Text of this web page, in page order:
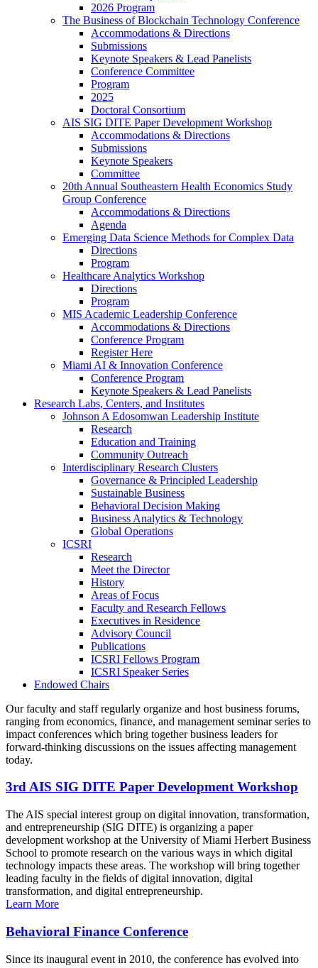
2026 Program
The Business of Blockchain Technology Conference
Accommodations & Directions
Submissions
Keynote Speakers & Lead Panelists
Conference Committee
Program
2025
Doctoral Consortium
AIS SIG DITE Paper Development Workshop
Accommodations & Directions
Submissions
Keynote Speakers
Committee
20th Annual Southeastern Health Economics Study
Group Conference
Accommodations & Directions
Agenda
Emerging Data Science Methods for Complex Data
Directions
Program
Healthcare Analytics Workshop
Directions
Program
MIS Academic Leadership Conference
Accommodations & Directions
Conference Program
Register Here
Miami AI & Innovation Conference
Conference Program
Keynote Speakers & Lead Panelists
Research Labs, Centers, and Institutes
Johnson A Edosomwan Leadership Institute
Research
Education and Training
Community Outreach
Interdisciplinary Research Clusters
Governance & Principled Leadership
Sustainable Business
Behavioral Decision Making
Business Analytics & Technology
Global Operations
ICSRI
Research
Meet the Director
History
Areas of Focus
Faculty and Research Fellows
Executives in Residence
Advisory Council
Publications
ICSRI Fellows Program
ICSRI Speaker Series
Endowed Chairs
Our faculty and staff regularly organize and host business forums,
ranging from economics, finance, and management seminar series to
impact conferences which bring together business leaders for
forward-thinking discussions on the issues affecting management
today.
3rd AIS SIG DITE Paper Development Workshop
The AIS special interest group on digital innovation, transformation,
and entrepreneurship (SIG DITE) is organizing a paper
development workshop at the University of Miami Herbert Business
School to promote research on the various ways in which digital
technology impacts these areas. The workshop will bring together
leading faculty in the fields of digital innovation, digital
transformation, and digital entrepreneurship.
Learn More
Behavioral Finance Conference
Since its inaugural event in 2010, the conference has evolved into